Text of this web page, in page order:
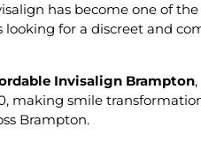
has become one of
for a discreet and
Invisalign Brampton
making smile
Brampton.